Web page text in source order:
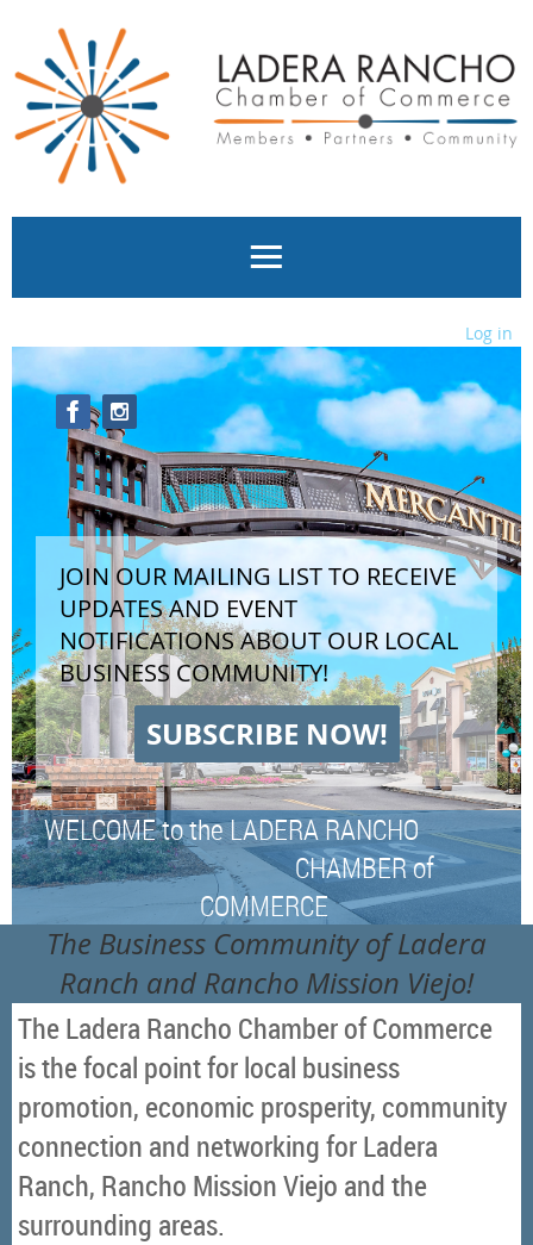
Log in
JOIN OUR MAILING LIST TO RECEIVE
UPDATES AND EVENT
NOTIFICATIONS ABOUT OUR LOCAL
BUSINESS COMMUNITY!
SUBSCRIBE NOW!
WELCOME to the LADERA RANCHO
CHAMBER of
COMMERCE
The Business Community of Ladera
Ranch and Rancho Mission Viejo!
The Ladera Rancho Chamber of Commerce
is the focal point for local business
promotion, economic prosperity, community
connection and networking for Ladera
Ranch, Rancho Mission Viejo and the
surrounding areas.